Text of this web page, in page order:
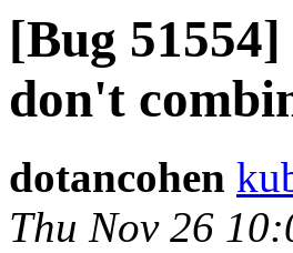
[Bug
don't
dotancohen
Thu Nov 26